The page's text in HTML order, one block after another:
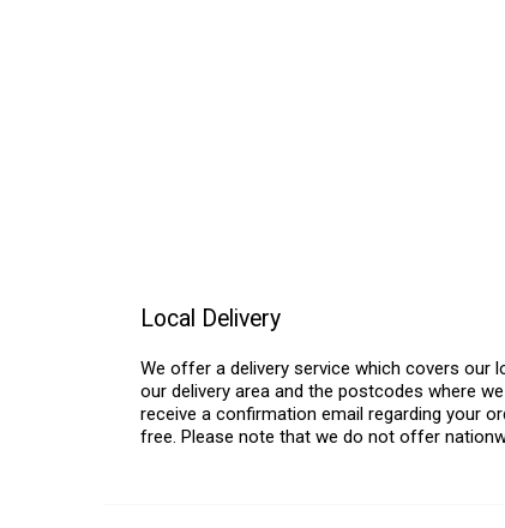
Local Delivery
We offer a delivery service which covers our
our delivery area and the postcodes where
receive a confirmation email regarding your
free. Please note that we do not offer